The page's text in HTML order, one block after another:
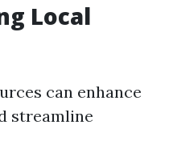
Local
can enhance
streamline